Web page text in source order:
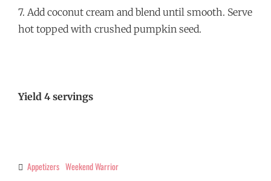
7. Add coconut cream and blend until smooth. Serve
hot topped with crushed pumpkin seed.
Yield 4 servings
Categories
Appetizers Weekend Warrior